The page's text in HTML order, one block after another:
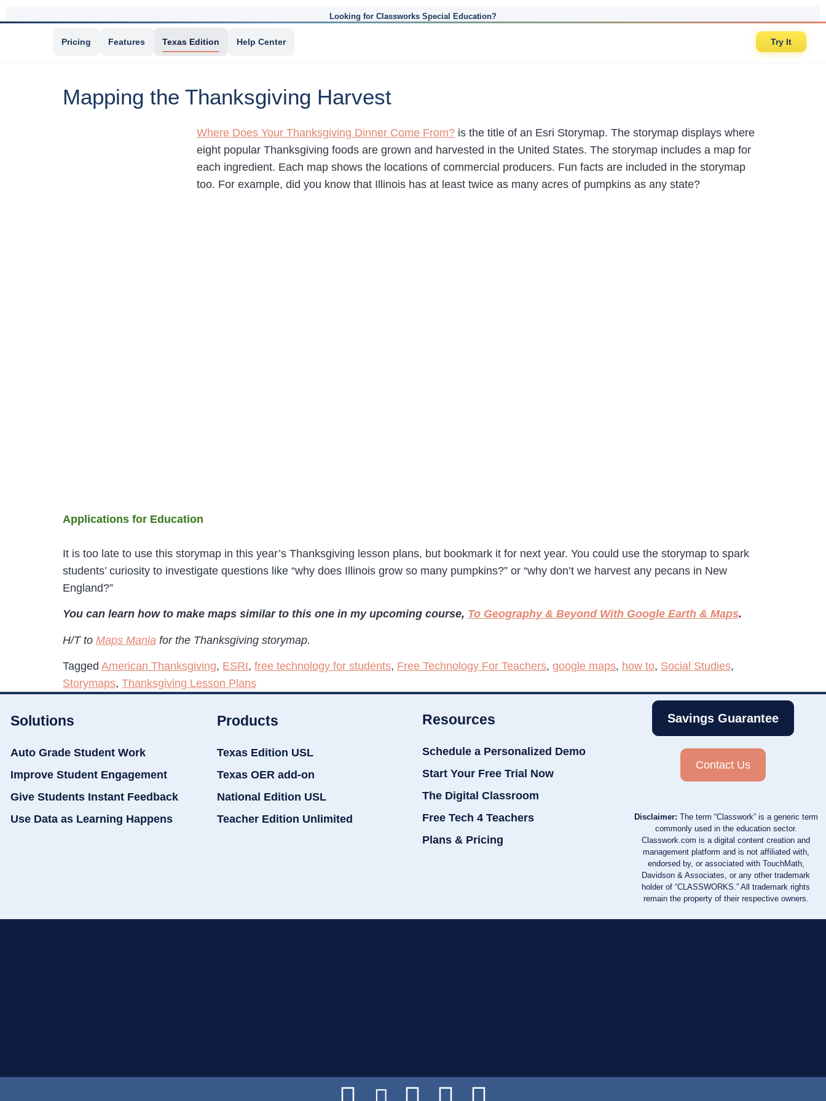
Looking for Classworks Special Education?
Pricing Features Texas Edition Help Center Try It
Mapping the Thanksgiving Harvest
Where Does Your Thanksgiving Dinner Come From? is the title of an Esri Storymap. The storymap displays where
eight popular Thanksgiving foods are grown and harvested in the United States. The storymap includes a map for
each ingredient. Each map shows the locations of commercial producers. Fun facts are included in the storymap
too. For example, did you know that Illinois has at least twice as many acres of pumpkins as any state?
Applications for Education
It is too late to use this storymap in this year’s Thanksgiving lesson plans, but bookmark it for next year. You could use the storymap to spark
students’ curiosity to investigate questions like “why does Illinois grow so many pumpkins?” or “why don’t we harvest any pecans in New
England?”
You can learn how to make maps similar to this one in my upcoming course, To Geography & Beyond With Google Earth & Maps.
H/T to Maps Mania for the Thanksgiving storymap.
Tagged American Thanksgiving, ESRI, free technology for students, Free Technology For Teachers, google maps, how to, Social Studies,
Storymaps, Thanksgiving Lesson Plans
Solutions
Auto Grade Student Work
Improve Student Engagement
Give Students Instant Feedback
Use Data as Learning Happens
Products
Texas Edition USL
Texas OER add-on
National Edition USL
Teacher Edition Unlimited
Resources
Schedule a Personalized Demo
Start Your Free Trial Now
The Digital Classroom
Free Tech 4 Teachers
Plans & Pricing
Savings Guarantee
Contact Us
Disclaimer: The term “Classwork” is a generic term
commonly used in the education sector.
Classwork.com is a digital content creation and
management platform and is not affiliated with,
endorsed by, or associated with TouchMath,
Davidson & Associates, or any other trademark
holder of “CLASSWORKS.” All trademark rights
remain the property of their respective owners.